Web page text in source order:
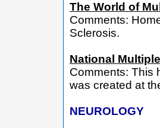
The World of
Comments:
Sclerosis.
National
Comments: This
was created at
NEUROLOGY